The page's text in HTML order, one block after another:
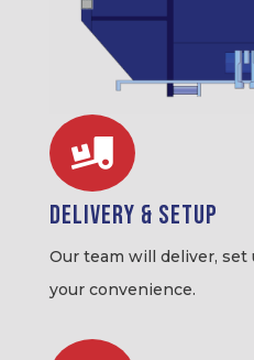

Delivery & Setup
Our team will deliver, set
your convenience.